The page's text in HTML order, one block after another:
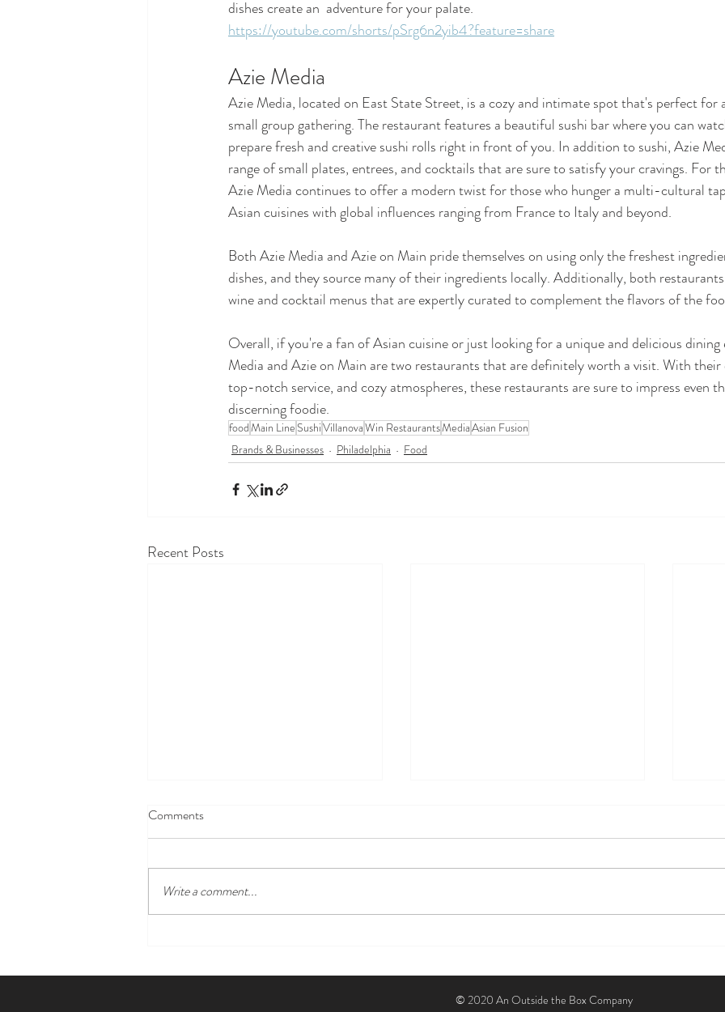
dishes create an  adventure for your palate.
https://youtube.com/shorts/pSrg6n2yib4?feature=share
Azie Media
Azie Media, located on East State Street, is a cozy and intimate spot that's perfect for
small group gathering. The restaurant features a beautiful sushi bar where you can
prepare fresh and creative sushi rolls right in front of you. In addition to sushi, Azie
range of small plates, entrees, and cocktails that are sure to satisfy your cravings. For
Azie Media continues to offer a modern twist for those who hunger a multi-cultural
Asian cuisines with global influences ranging from France to Italy and beyond.
Both Azie Media and Azie on Main pride themselves on using only the freshest
dishes, and they source many of their ingredients locally. Additionally, both
wine and cocktail menus that are expertly curated to complement the flavors of the
Overall, if you're a fan of Asian cuisine or just looking for a unique and delicious dining
Media and Azie on Main are two restaurants that are definitely worth a visit. With their
top-notch service, and cozy atmospheres, these restaurants are sure to impress even
discerning foodie.
foodMain Line SushiVillanovaWin RestaurantsMediaAsian Fusion
Brands & Businesses
Philadelphia Food
Recent Posts
Comments
Write a comment...
© 2020 An Outside the Box Company